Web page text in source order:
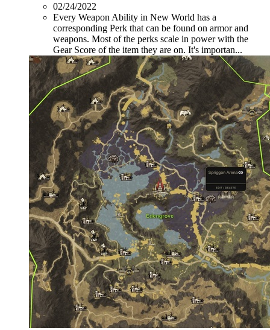
02/24/2022
Every Weapon Ability in New World has a
corresponding Perk that can be found on armor and
weapons. Most of the perks scale in power with the
Gear Score of the item they are on. It's importan...